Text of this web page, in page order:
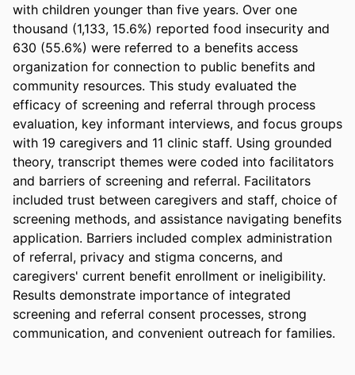
with children younger than five years. Over one
thousand (1,133, 15.6%) reported food insecurity and
630 (55.6%) were referred to a benefits access
organization for connection to public benefits and
community resources. This study evaluated the
efficacy of screening and referral through process
evaluation, key informant interviews, and focus groups
with 19 caregivers and 11 clinic staff. Using grounded
theory, transcript themes were coded into facilitators
and barriers of screening and referral. Facilitators
included trust between caregivers and staff, choice of
screening methods, and assistance navigating benefits
application. Barriers included complex administration
of referral, privacy and stigma concerns, and
caregivers' current benefit enrollment or ineligibility.
Results demonstrate importance of integrated
screening and referral consent processes, strong
communication, and convenient outreach for families.